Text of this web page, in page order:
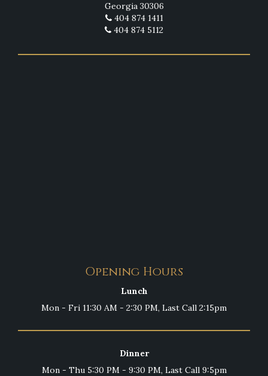
Georgia 30306
404 874 1411
404 874 5112
Opening Hours
Lunch
Mon - Fri 11:30 AM - 2:30 PM, Last Call 2:15pm
Dinner
Mon - Thu 5:30 PM - 9:30 PM, Last Call 9:5pm